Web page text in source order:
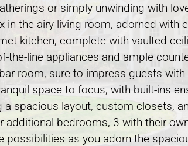
or simply unwinding with
in the airy living room, adorned with
kitchen, complete with vaulted
line appliances and ample
room, sure to impress guests
space to focus, with built-ins
spacious layout, custom closets,
additional bedrooms, 3 with their
possibilities as you adorn the